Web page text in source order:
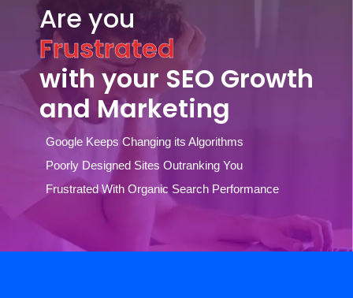
Are you
Frustrated
with your SEO Growth
and Marketing
Google Keeps Changing its Algorithms
Poorly Designed Sites Outranking You
Frustrated With Organic Search Performance